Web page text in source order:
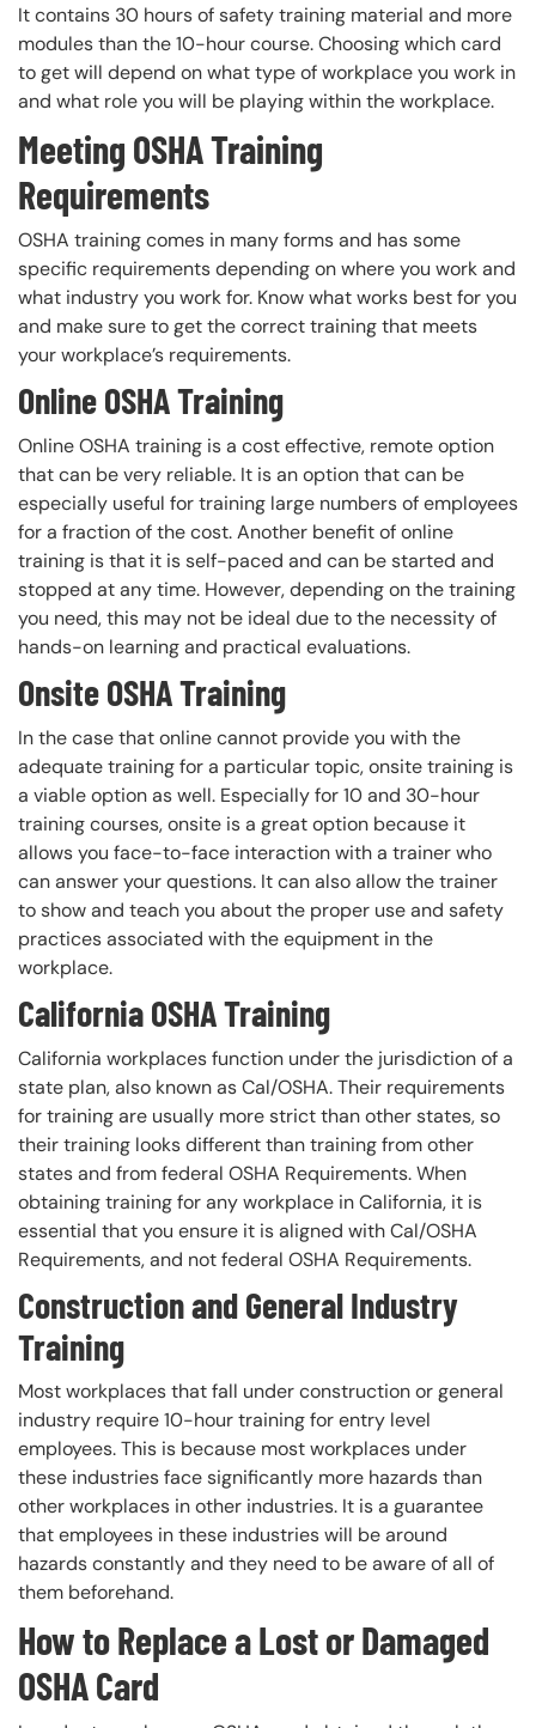
It contains 30 hours of safety training material and more
modules than the 10-hour course. Choosing which card
to get will depend on what type of workplace you work in
and what role you will be playing within the workplace.
Meeting OSHA Training
Requirements
OSHA training comes in many forms and has some
specific requirements depending on where you work and
what industry you work for. Know what works best for you
and make sure to get the correct training that meets
your workplace’s requirements.
Online OSHA Training
Online OSHA training is a cost effective, remote option
that can be very reliable. It is an option that can be
especially useful for training large numbers of employees
for a fraction of the cost. Another benefit of online
training is that it is self-paced and can be started and
stopped at any time. However, depending on the training
you need, this may not be ideal due to the necessity of
hands-on learning and practical evaluations.
Onsite OSHA Training
In the case that online cannot provide you with the
adequate training for a particular topic, onsite training is
a viable option as well. Especially for 10 and 30-hour
training courses, onsite is a great option because it
allows you face-to-face interaction with a trainer who
can answer your questions. It can also allow the trainer
to show and teach you about the proper use and safety
practices associated with the equipment in the
workplace.
California OSHA Training
California workplaces function under the jurisdiction of a
state plan, also known as Cal/OSHA. Their requirements
for training are usually more strict than other states, so
their training looks different than training from other
states and from federal OSHA Requirements. When
obtaining training for any workplace in California, it is
essential that you ensure it is aligned with Cal/OSHA
Requirements, and not federal OSHA Requirements.
Construction and General Industry
Training
Most workplaces that fall under construction or general
industry require 10-hour training for entry level
employees. This is because most workplaces under
these industries face significantly more hazards than
other workplaces in other industries. It is a guarantee
that employees in these industries will be around
hazards constantly and they need to be aware of all of
them beforehand.
How to Replace a Lost or Damaged
OSHA Card